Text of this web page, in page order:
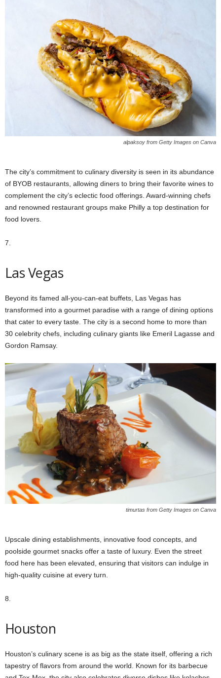
alpaksoy from Getty Images on Canva
The city’s commitment to culinary diversity is seen in its abundance
of BYOB restaurants, allowing diners to bring their favorite wines to
complement the city’s eclectic food offerings. Award-winning chefs
and renowned restaurant groups make Philly a top destination for
food lovers.
7.
Las Vegas
Beyond its famed all-you-can-eat buffets, Las Vegas has
transformed into a gourmet paradise with a range of dining options
that cater to every taste. The city is a second home to more than
30 celebrity chefs, including culinary giants like Emeril Lagasse and
Gordon Ramsay.
timurtas from Getty Images on Canva
Upscale dining establishments, innovative food concepts, and
poolside gourmet snacks offer a taste of luxury. Even the street
food here has been elevated, ensuring that visitors can indulge in
high-quality cuisine at every turn.
8.
Houston
Houston’s culinary scene is as big as the state itself, offering a rich
tapestry of flavors from around the world. Known for its barbecue